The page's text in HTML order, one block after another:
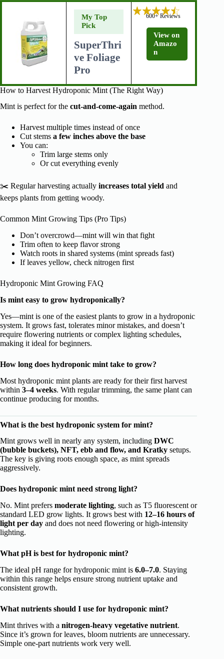
My Top
Pick
SuperThri
ve Foliage
Pro
600+ Reviews
View on
Amazo
n
How to Harvest Hydroponic Mint (The Right Way)
Mint is perfect for the cut-and-come-again method.
Harvest multiple times instead of once
Cut stems a few inches above the base
You can:
Trim large stems only
Or cut everything evenly
✂️ Regular harvesting actually increases total yield and
keeps plants from getting woody.
Common Mint Growing Tips (Pro Tips)
Don’t overcrowd—mint will win that fight
Trim often to keep flavor strong
Watch roots in shared systems (mint spreads fast)
If leaves yellow, check nitrogen first
Hydroponic Mint Growing FAQ
Is mint easy to grow hydroponically?
Yes—mint is one of the easiest plants to grow in a hydroponic
system. It grows fast, tolerates minor mistakes, and doesn’t
require flowering nutrients or complex lighting schedules,
making it ideal for beginners.
How long does hydroponic mint take to grow?
Most hydroponic mint plants are ready for their first harvest
within 3–4 weeks. With regular trimming, the same plant can
continue producing for months.
What is the best hydroponic system for mint?
Mint grows well in nearly any system, including DWC
(bubble buckets), NFT, ebb and flow, and Kratky setups.
The key is giving roots enough space, as mint spreads
aggressively.
Does hydroponic mint need strong light?
No. Mint prefers moderate lighting, such as T5 fluorescent or
standard LED grow lights. It grows best with 12–16 hours of
light per day and does not need flowering or high-intensity
lighting.
What pH is best for hydroponic mint?
The ideal pH range for hydroponic mint is 6.0–7.0. Staying
within this range helps ensure strong nutrient uptake and
consistent growth.
What nutrients should I use for hydroponic mint?
Mint thrives with a nitrogen-heavy vegetative nutrient.
Since it’s grown for leaves, bloom nutrients are unnecessary.
Simple one-part nutrients work very well.